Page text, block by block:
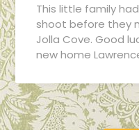
This little family
shoot before they
Jolla Cove. Good
new home